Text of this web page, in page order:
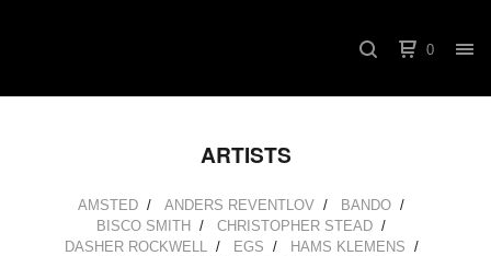
0
ARTISTS
AMSTED ANDERS REVENTLOV
BANDO
BISCO SMITH
CHRISTOPHER STEAD
DASHER ROCKWELL
EGS
HAMS KLEMENS